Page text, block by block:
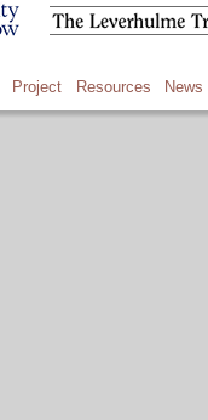
Project Resources News